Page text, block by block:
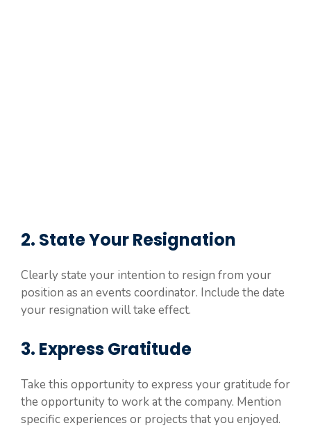
2. State Your Resignation
Clearly state your intention to resign from your
position as an events coordinator. Include the date
your resignation will take effect.
3. Express Gratitude
Take this opportunity to express your gratitude for
the opportunity to work at the company. Mention
specific experiences or projects that you enjoyed.